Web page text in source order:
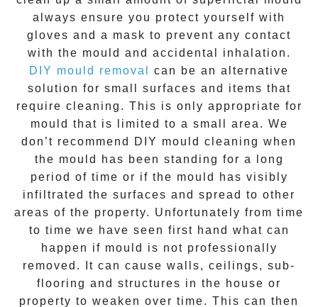
always ensure you protect yourself with
gloves and a mask to prevent any contact
with the mould and accidental inhalation.
DIY mould removal
can be an alternative
solution for small surfaces and items that
require cleaning. This is only appropriate for
mould that is limited to a small area. We
don’t recommend DIY mould cleaning when
the mould has been standing for a long
period of time or if the mould has visibly
infiltrated the surfaces and spread to other
areas of the property. Unfortunately from time
to time we have seen first hand what can
happen if mould is not professionally
removed. It can cause walls, ceilings, sub-
flooring and structures in the house or
property to weaken over time. This can then